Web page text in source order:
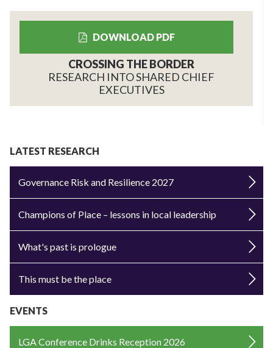
DOWNLOAD PDF
CROSSING THE BORDER
RESEARCH INTO SHARED CHIEF
EXECUTIVES
LATEST RESEARCH
Governance Risk and Resilience 2027
Champions of Place – lessons in local leadership
What's past is prologue
This must be the place
EVENTS
LGA Conference Drinks Reception 2026